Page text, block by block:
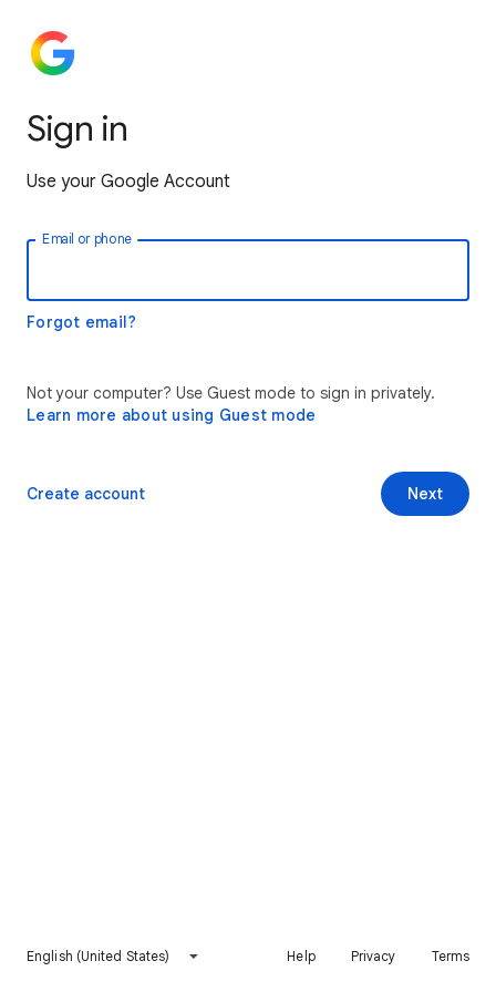
Sign in
Use your Google Account
Email or phone
Forgot email?
Not your computer? Use Guest mode to sign in privately.
Learn more about using Guest mode
Next
Create account
English (United States) Help Privacy Terms